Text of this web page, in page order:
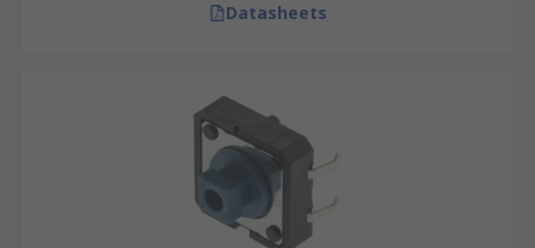
Datasheets